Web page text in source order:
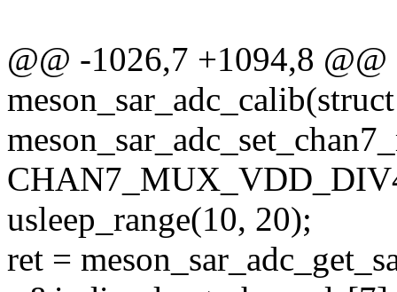
@@ -1026,7 +1094,8
usleep_range(10, 20);
ret =